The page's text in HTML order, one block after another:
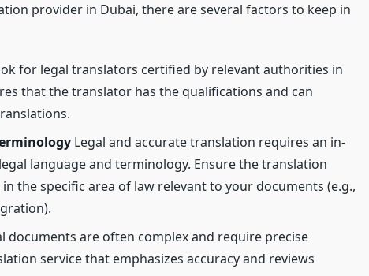
provider in Dubai, there are several factors to keep in
for legal translators certified by relevant authorities in
that the translator has the qualifications and can
Legal and accurate translation requires an in-
language and terminology. Ensure the translation
the specific area of law relevant to your documents (e.g.,
documents are often complex and require precise
service that emphasizes accuracy and reviews